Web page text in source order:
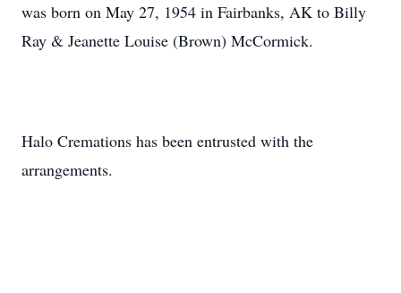
was born on May 27, 1954 in Fairbanks, AK to Billy
Ray & Jeanette Louise (Brown) McCormick.
Halo Cremations has been entrusted with the
arrangements.